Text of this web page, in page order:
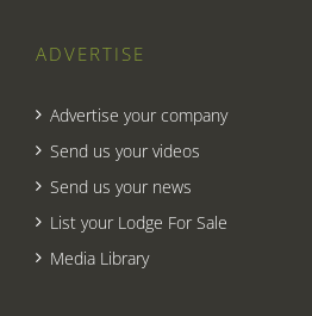
ADVERTISE
Advertise your company
Send us your videos
Send us your news
List your Lodge For Sale
Media Library